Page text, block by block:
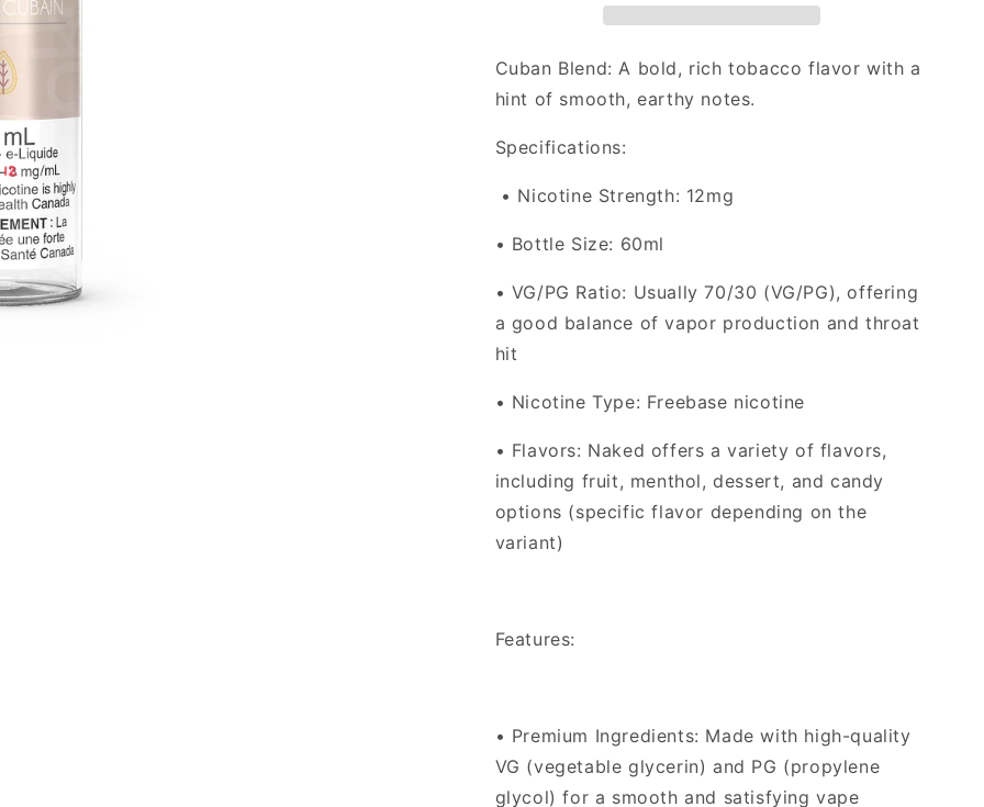
60ml
60ml
(Provincial)
Cuban Blend: A bold, rich tobacco flavor with a
hint of smooth, earthy notes.
Specifications:
• Nicotine Strength: 12mg
• Bottle Size: 60ml
• VG/PG Ratio: Usually 70/30 (VG/PG), offering
a good balance of vapor production and throat
hit
• Nicotine Type: Freebase nicotine
• Flavors: Naked offers a variety of flavors,
including fruit, menthol, dessert, and candy
options (specific flavor depending on the
variant)
Features:
• Premium Ingredients: Made with high-quality
VG (vegetable glycerin) and PG (propylene
glycol) for a smooth and satisfying vape